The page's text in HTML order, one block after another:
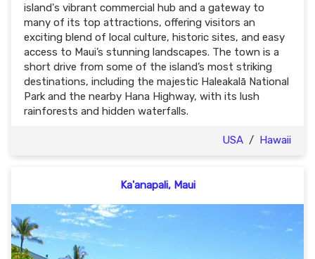
island's vibrant commercial hub and a gateway to
many of its top attractions, offering visitors an
exciting blend of local culture, historic sites, and easy
access to Maui’s stunning landscapes. The town is a
short drive from some of the island’s most striking
destinations, including the majestic Haleakalā National
Park and the nearby Hana Highway, with its lush
rainforests and hidden waterfalls.
USA / Hawaii
Ka'anapali, Maui